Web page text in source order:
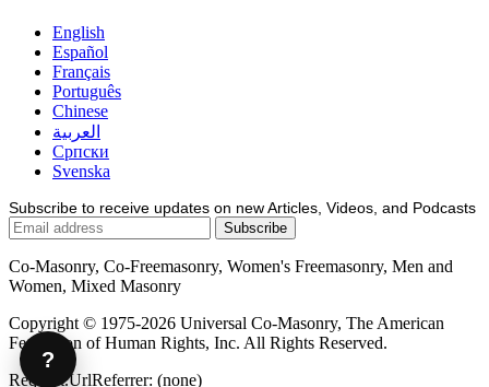
English
Español
Français
Português
Chinese
العربية
Српски
Svenska
Subscribe to receive updates on new Articles, Videos, and Podcasts
Co-Masonry, Co-Freemasonry, Women's Freemasonry, Men and
Women, Mixed Masonry
Copyright © 1975-2026 Universal Co-Masonry, The American
Federation of Human Rights, Inc. All Rights Reserved.
Request.UrlReferrer: (none)
?